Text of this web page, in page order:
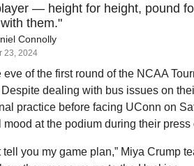
— height for height, pound
them."
Connolly
23, 2024
eve of the first round of the NCAA
dealing with bus issues on
practice before facing UConn on
mood at the podium during their press
tell you my game plan,” Miya Crump